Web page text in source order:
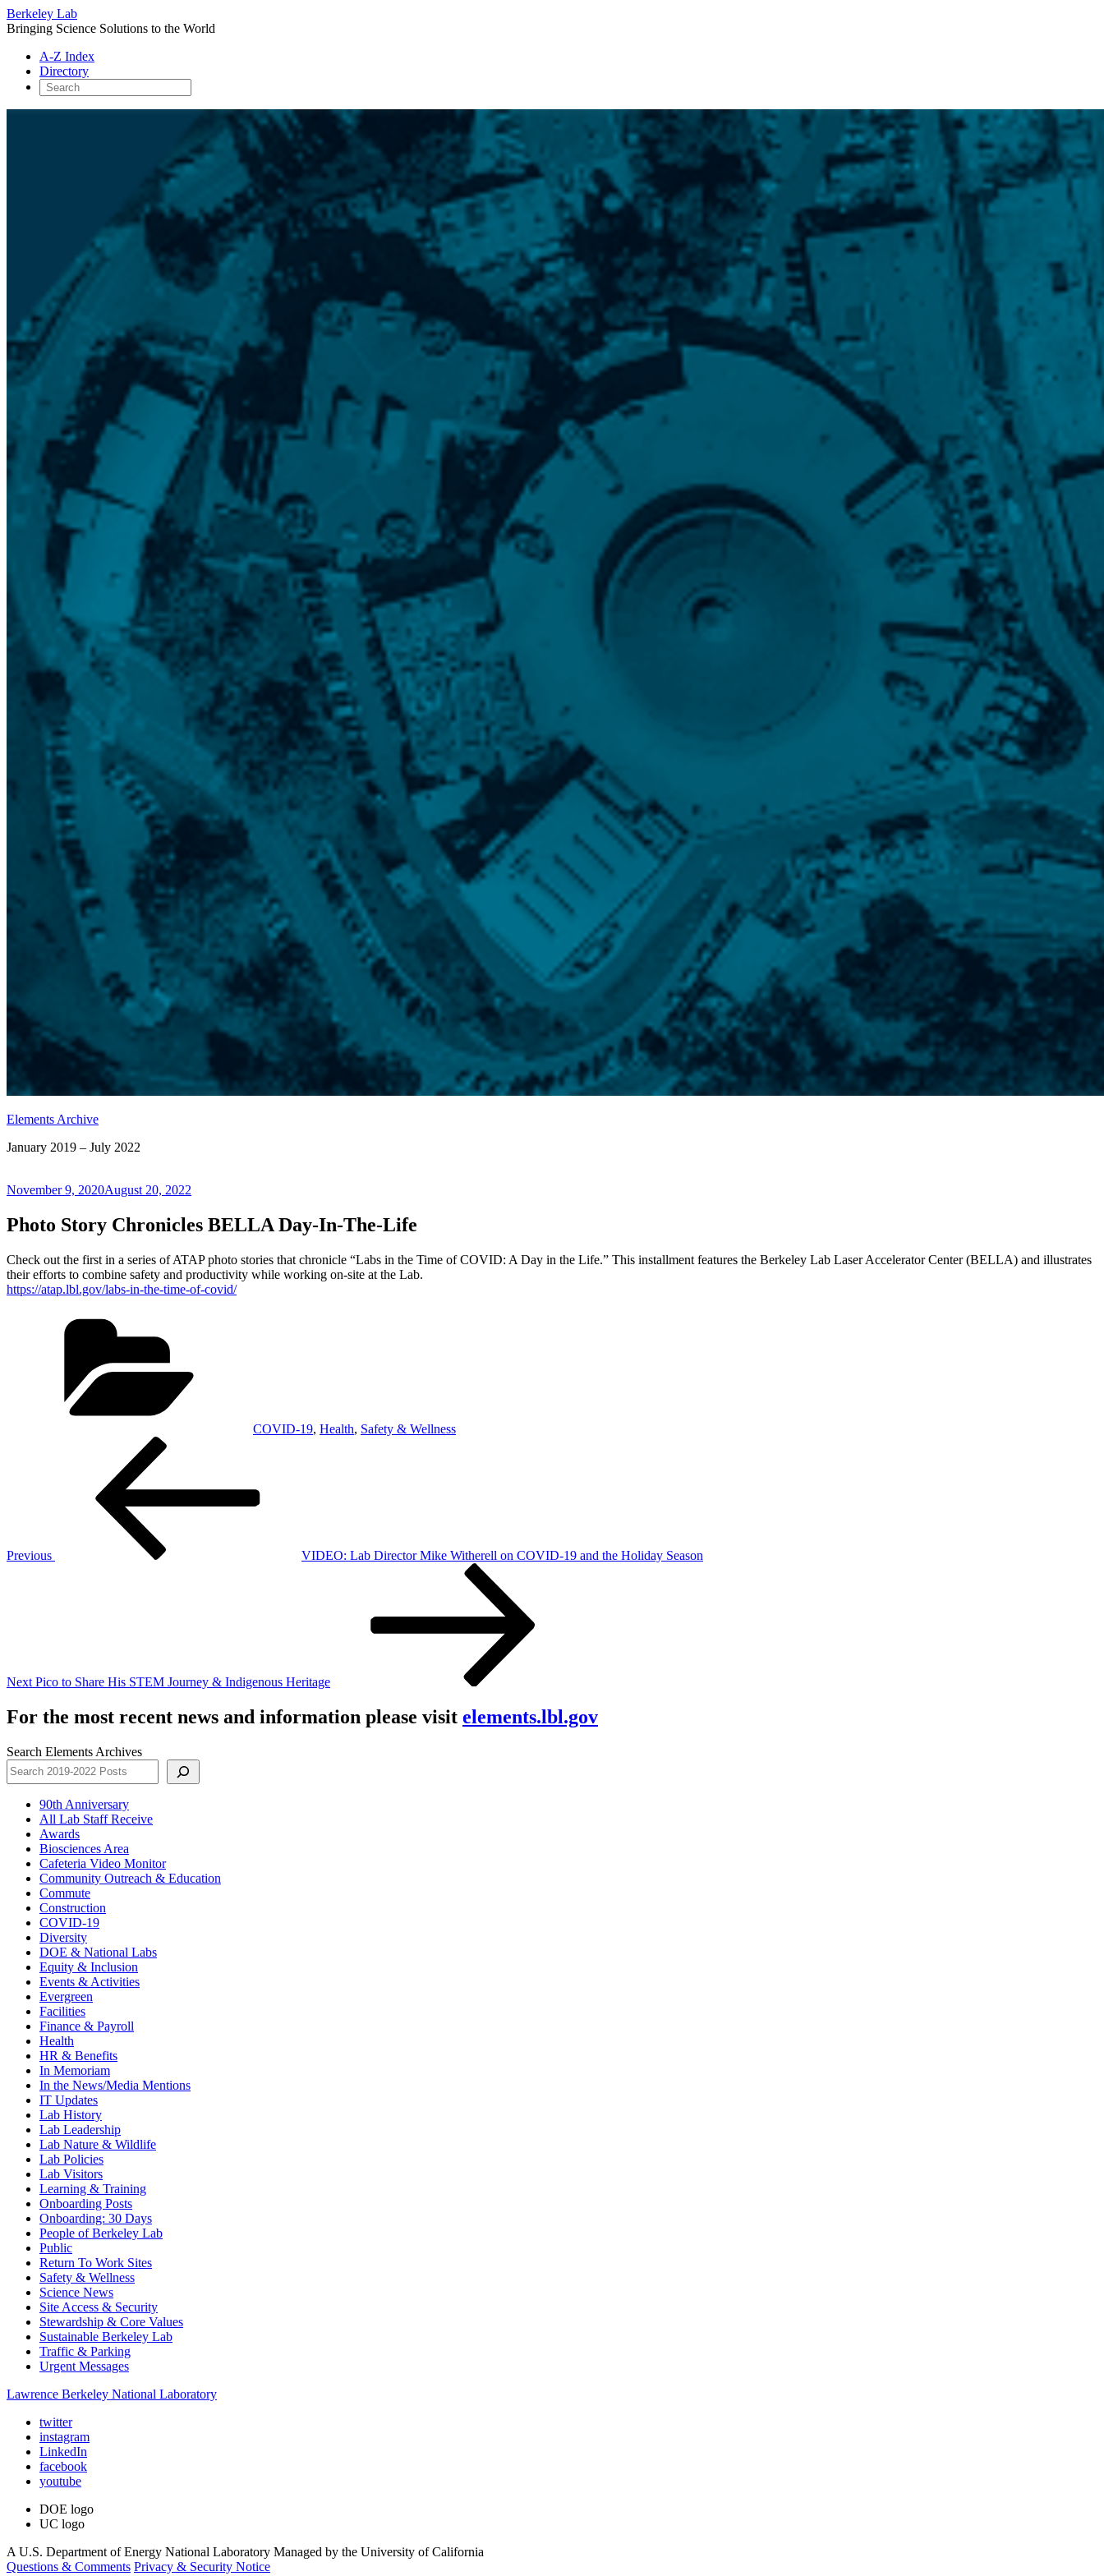
Berkeley Lab
Bringing Science Solutions to the World
A-Z Index
Directory
Elements Archive
January 2019 – July 2022
Posted
November 9, 2020August 20, 2022
Photo Story Chronicles BELLA Day-In-The-Life
Check out the first in a series of ATAP photo stories that chronicle “Labs in the Time of COVID: A Day in the Life.” This installment features the Berkeley Lab Laser Accelerator Center (BELLA) and illustrates
their efforts to combine safety and productivity while working on-site at the Lab.
https://atap.lbl.gov/labs-in-the-time-of-covid/
COVID-19, Health, Safety & Wellness
Previous
VIDEO: Lab Director Mike Witherell on COVID-19 and the Holiday Season
Next Pico to Share His STEM Journey & Indigenous Heritage
For the most recent news and information please visit elements.lbl.gov
Search Elements Archives
90th Anniversary
All Lab Staff Receive
Awards
Biosciences Area
Cafeteria Video Monitor
Community Outreach & Education
Commute
Construction
COVID-19
Diversity
DOE & National Labs
Equity & Inclusion
Events & Activities
Evergreen
Facilities
Finance & Payroll
Health
HR & Benefits
In Memoriam
In the News/Media Mentions
IT Updates
Lab History
Lab Leadership
Lab Nature & Wildlife
Lab Policies
Lab Visitors
Learning & Training
Onboarding Posts
Onboarding: 30 Days
People of Berkeley Lab
Public
Return To Work Sites
Safety & Wellness
Science News
Site Access & Security
Stewardship & Core Values
Sustainable Berkeley Lab
Traffic & Parking
Urgent Messages
Lawrence Berkeley National Laboratory
twitter
instagram
LinkedIn
facebook
youtube
DOE logo
UC logo
A U.S. Department of Energy National Laboratory Managed by the University of California
Questions & Comments Privacy & Security Notice